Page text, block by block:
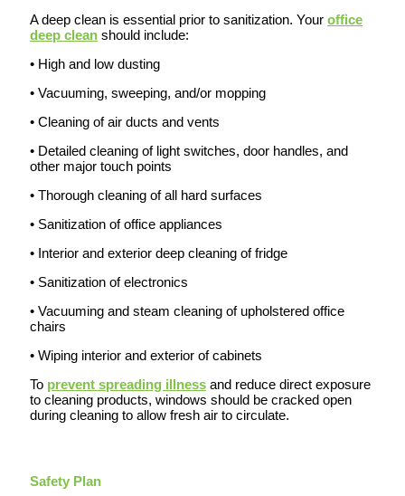
A deep clean is essential prior to sanitization. Your office
deep clean should include:
• High and low dusting
• Vacuuming, sweeping, and/or mopping
• Cleaning of air ducts and vents
• Detailed cleaning of light switches, door handles, and
other major touch points
• Thorough cleaning of all hard surfaces
• Sanitization of office appliances
• Interior and exterior deep cleaning of fridge
• Sanitization of electronics
• Vacuuming and steam cleaning of upholstered office
chairs
• Wiping interior and exterior of cabinets
To prevent spreading illness and reduce direct exposure
to cleaning products, windows should be cracked open
during cleaning to allow fresh air to circulate.
Safety Plan